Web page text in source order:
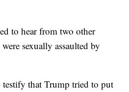
to hear from two other
sexually assaulted by
testify that Trump tried to put